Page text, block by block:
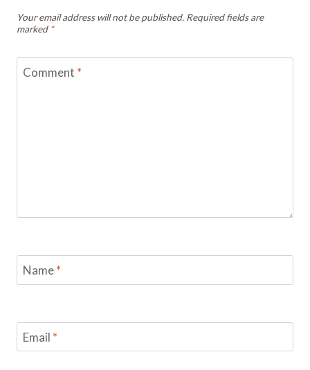
Your email address will not be published. Required fields are
marked *
Comment *
Name*
Email *